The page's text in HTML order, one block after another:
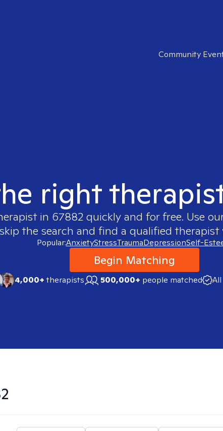
Community
right
in 67882 quickly and for free. Use
skip the search and find a qualified therapist
Popular:AnxietyStressTraumaDepressionSelf-
Begin Matching
4,000+therapists 500,000+ people matched